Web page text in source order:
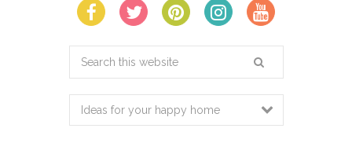
Search
this
website